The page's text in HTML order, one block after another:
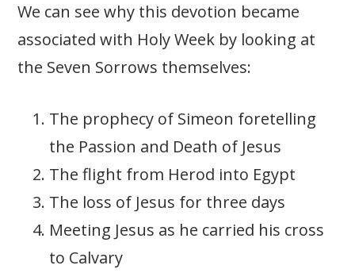
We can see why this devotion became
associated with Holy Week by looking at
the Seven Sorrows themselves:
The prophecy of Simeon foretelling
the Passion and Death of Jesus
The flight from Herod into Egypt
The loss of Jesus for three days
Meeting Jesus as he carried his cross
to Calvary